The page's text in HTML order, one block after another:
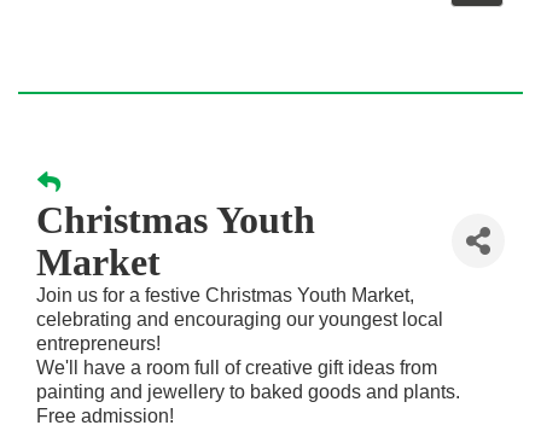
Christmas Youth
Market
Join us for a festive Christmas Youth Market,
celebrating and encouraging our youngest local
entrepreneurs!
We'll have a room full of creative gift ideas from
painting and jewellery to baked goods and plants.
Free admission!